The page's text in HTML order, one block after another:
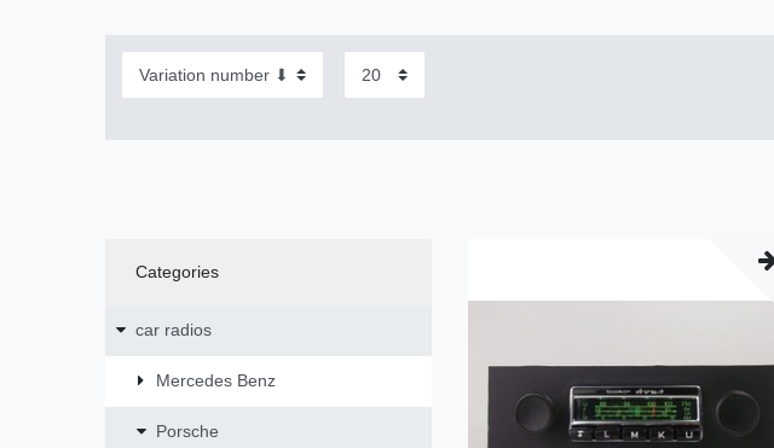
Categories
car radios
Mercedes Benz
Porsche